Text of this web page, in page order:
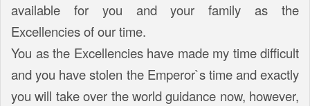
available for you and your family as the
Excellencies of our time.
You as the Excellencies have made my time difficult
and you have stolen the Emperor`s time and exactly
you will take over the world guidance now, however,